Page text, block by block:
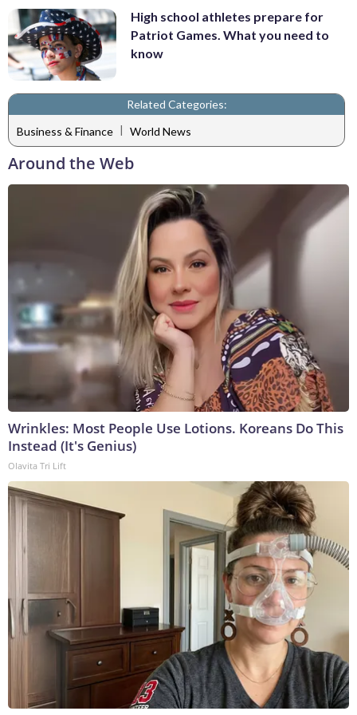
High school athletes prepare for
Patriot Games. What you need to
know
Related Categories:
Business & Finance
World News
Around the Web
Wrinkles: Most People Use Lotions. Koreans Do This
Instead (It's Genius)
Olavita Tri Lift